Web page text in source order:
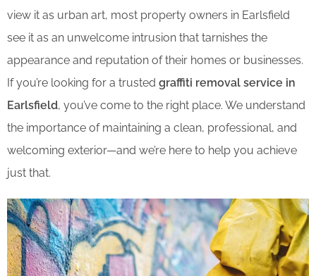
view it as urban art, most property owners in Earlsfield
see it as an unwelcome intrusion that tarnishes the
appearance and reputation of their homes or businesses.
If you’re looking for a trusted graffiti removal service in
Earlsfield, you’ve come to the right place. We understand
the importance of maintaining a clean, professional, and
welcoming exterior—and we’re here to help you achieve
just that.